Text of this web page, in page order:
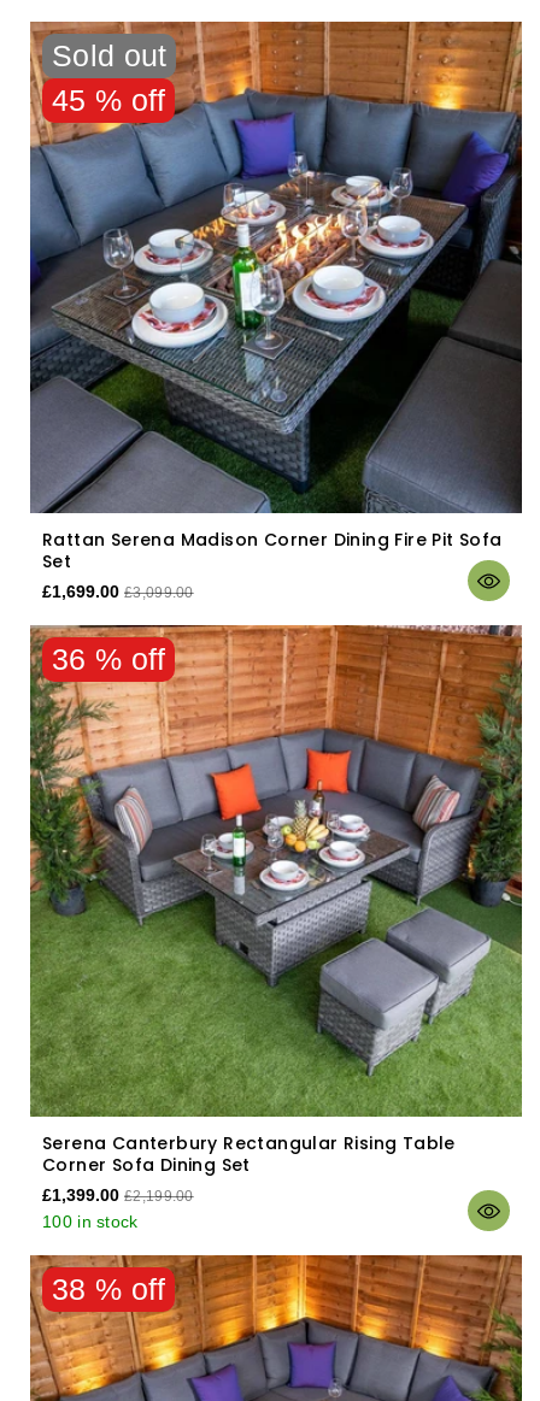
Sold out
45 % off
Rattan Serena Madison Corner Dining Fire Pit Sofa
Set
£1,699.00 £3,099.00
36 % off
Serena Canterbury Rectangular Rising Table
Corner Sofa Dining Set
£1,399.00 £2,199.00
100 in stock
38 % off